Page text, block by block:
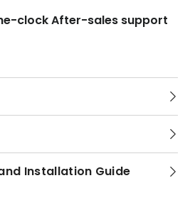
clock After-sales support
Installation Guide